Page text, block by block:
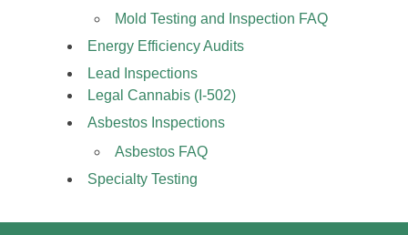
Mold Testing and Inspection FAQ
Energy Efficiency Audits
Lead Inspections
Legal Cannabis (I-502)
Asbestos Inspections
Asbestos FAQ
Specialty Testing